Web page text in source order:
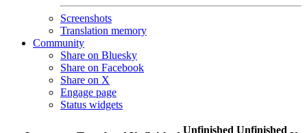
Screenshots
Translation memory
Community
Share on Bluesky
Share on Facebook
Share on X
Engage page
Status widgets
Unfinished Unfinished